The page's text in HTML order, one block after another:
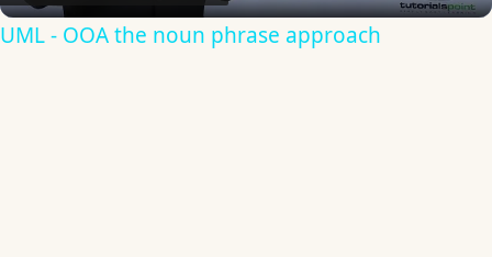
UML - OOA the noun phrase approach